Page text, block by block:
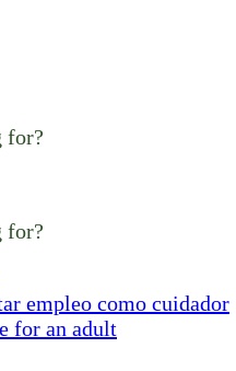
for?
for?
empleo como cuidador
for an adult